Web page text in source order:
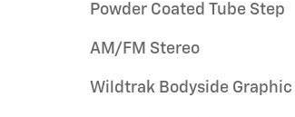
Powder Coated Tube Step
AM/FM Stereo
Wildtrak Bodyside Graphic